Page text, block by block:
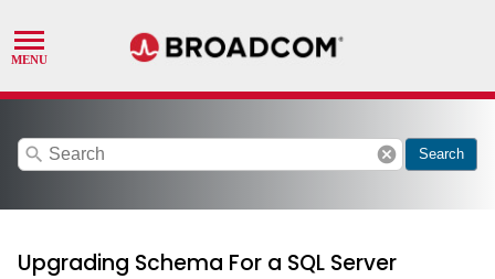
search cancel Search
Upgrading Schema For a SQL Server